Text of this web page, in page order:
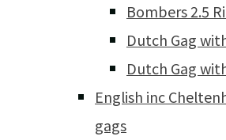
Bombers 2.5
Dutch Gag
Dutch Gag
English inc
gags